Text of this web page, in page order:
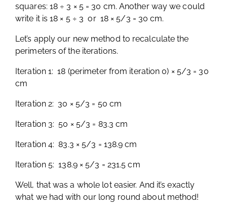
squares: 18 ÷ 3 × 5 = 30 cm. Another way we could
write it is 18 × 5 ÷ 3 or 18 × 5/3 = 30 cm.
Let’s apply our new method to recalculate the
perimeters of the iterations.
Iteration 1: 18 (perimeter from iteration 0) × 5/3 = 30
cm
Iteration 2: 30 × 5/3 = 50 cm
Iteration 3: 50 × 5/3 = 83.3 cm
Iteration 4: 83.3 × 5/3 = 138.9 cm
Iteration 5: 138.9 × 5/3 = 231.5 cm
Well, that was a whole lot easier. And it’s exactly
what we had with our long round about method!